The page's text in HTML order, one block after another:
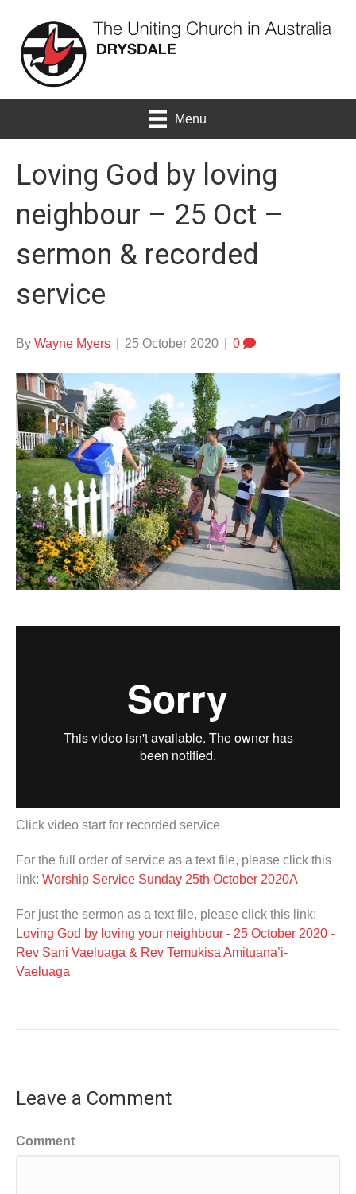
Menu
Loving God by loving
neighbour – 25 Oct –
sermon & recorded
service
By Wayne Myers 25 October 2020 0
Click video start for recorded service
For the full order of service as a text file, please click this
link: Worship Service Sunday 25th October 2020A
For just the sermon as a text file, please click this link:
Loving God by loving your neighbour - 25 October 2020 -
Rev Sani Vaeluaga & Rev Temukisa Amituana’i-
Vaeluaga
Leave a Comment
Comment